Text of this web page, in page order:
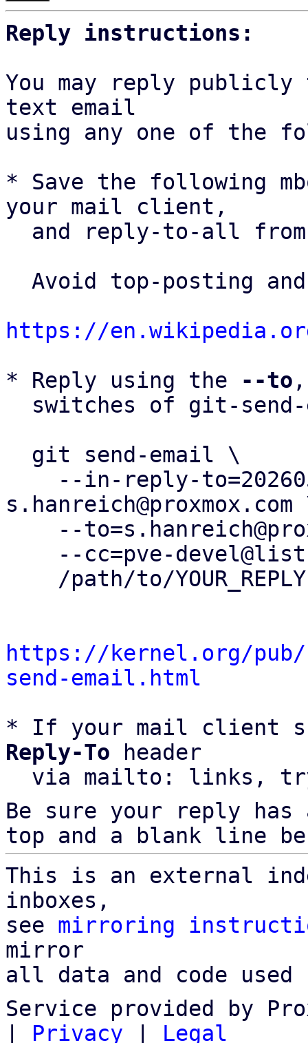
Reply instructions:
You may reply
text email
using any one of the
* Save the following
your mail client,
and reply-to-all
https://
* Reply using the
--to
https://kernel.org/
send-email.html
* If your mail client
Reply-To header
via mailto: links,
Be sure your reply
top and a blank line
This is an external
inboxes,
see mirroring
mirror
all data and code
Service provided by
| Privacy | Legal